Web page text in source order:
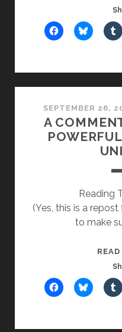
SEPTEMBER 26,
A
Reading
(Yes, this is a
to make